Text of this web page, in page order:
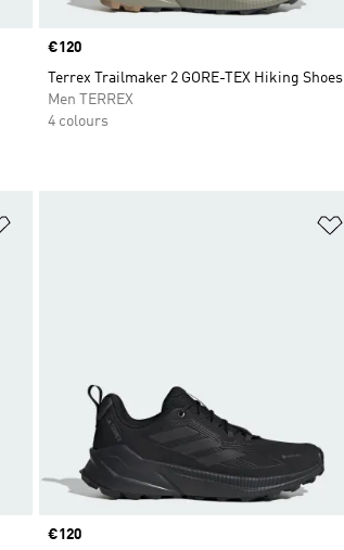
Price
€120
Terrex Trailmaker 2 GORE-TEX Hiking Shoes
Men TERREX
4 colours
Price
€120